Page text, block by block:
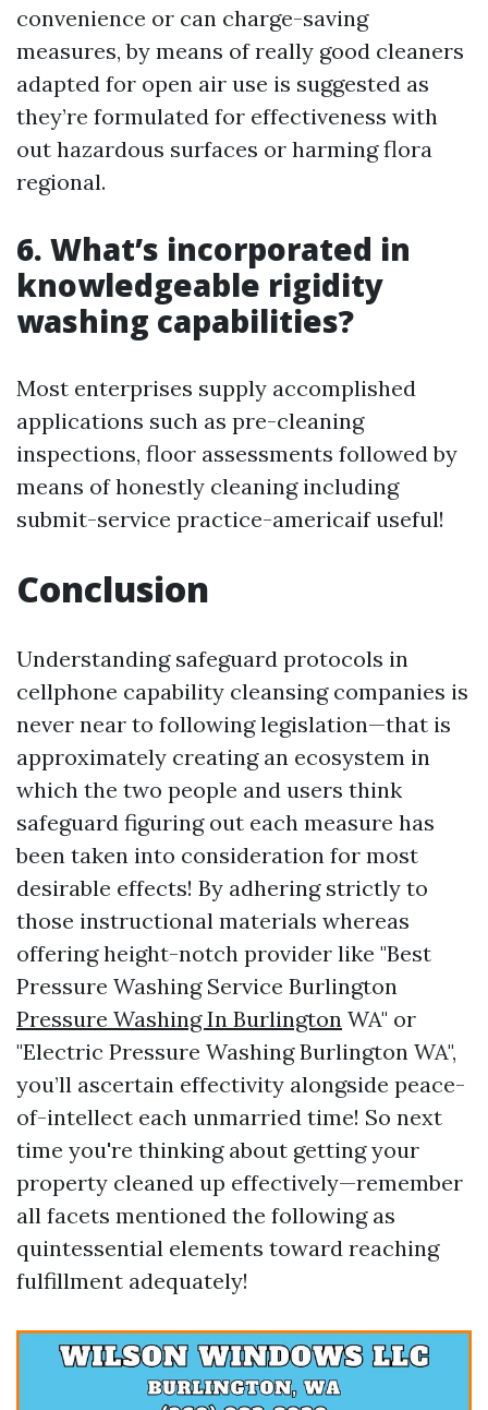
convenience or can charge-saving
measures, by means of really good cleaners
adapted for open air use is suggested as
they’re formulated for effectiveness with
out hazardous surfaces or harming flora
regional.
6. What’s incorporated in
knowledgeable rigidity
washing capabilities?
Most enterprises supply accomplished
applications such as pre-cleaning
inspections, floor assessments followed by
means of honestly cleaning including
submit-service practice-americaif useful!
Conclusion
Understanding safeguard protocols in
cellphone capability cleansing companies is
never near to following legislation—that is
approximately creating an ecosystem in
which the two people and users think
safeguard figuring out each measure has
been taken into consideration for most
desirable effects! By adhering strictly to
those instructional materials whereas
offering height-notch provider like "Best
Pressure Washing Service Burlington
Pressure Washing In Burlington WA" or
"Electric Pressure Washing Burlington WA",
you’ll ascertain effectivity alongside peace-
of-intellect each unmarried time! So next
time you're thinking about getting your
property cleaned up effectively—remember
all facets mentioned the following as
quintessential elements toward reaching
fulfillment adequately!